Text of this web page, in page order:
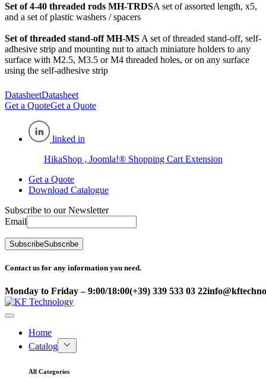
Set of 4-40 threaded rods MH-TRDSA set of assorted length, x5,
and a set of plastic washers / spacers
Set of threaded stand-off MH-MS A set of threaded stand-off, self-
adhesive strip and mounting nut to attach miniature holders to any
surface with M2.5, M3.5 or M4 threaded holes, or on any surface
using the self-adhesive strip
DatasheetDatasheet
Get a QuoteGet a Quote
linked in
HikaShop , Joomla!® Shopping Cart Extension
Get a Quote
Download Catalogue
Subscribe to our Newsletter
Email
SubscribeSubscribe
Contact us for any information you need.
Monday to Friday – 9:00/18:00(+39) 339 533 03 22
Home
Catalog
All Categories